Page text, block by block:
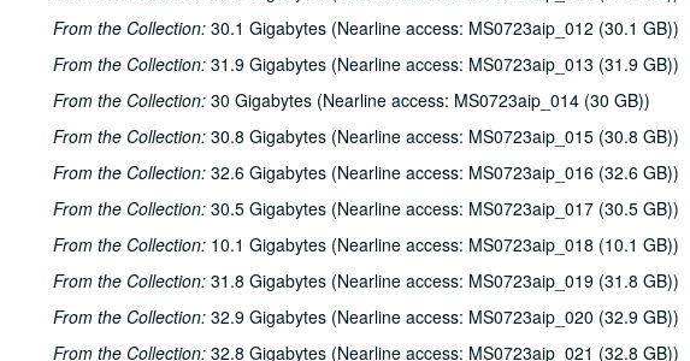
From the Collection: 30.1 Gigabytes (Nearline access: MS0723aip_012 (30.1 GB))
From the Collection: 31.9 Gigabytes (Nearline access: MS0723aip_013 (31.9 GB))
From the Collection: 30 Gigabytes (Nearline access: MS0723aip_014 (30 GB))
From the Collection: 30.8 Gigabytes (Nearline access: MS0723aip_015 (30.8 GB))
From the Collection: 32.6 Gigabytes (Nearline access: MS0723aip_016 (32.6 GB))
From the Collection: 30.5 Gigabytes (Nearline access: MS0723aip_017 (30.5 GB))
From the Collection: 10.1 Gigabytes (Nearline access: MS0723aip_018 (10.1 GB))
From the Collection: 31.8 Gigabytes (Nearline access: MS0723aip_019 (31.8 GB))
From the Collection: 32.9 Gigabytes (Nearline access: MS0723aip_020 (32.9 GB))
From the Collection: 32.8 Gigabytes (Nearline access: MS0723aip_021 (32.8 GB))